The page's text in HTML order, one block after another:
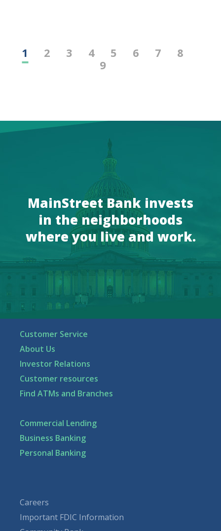
1 2 3 4 5 6 7
8
9
MainStreet Bank invests
in the neighborhoods
where you live and work.
Customer Service
About Us
Investor Relations
Customer resources
Find ATMs and Branches
Commercial Lending
Business Banking
Personal Banking
Careers
Important FDIC Information